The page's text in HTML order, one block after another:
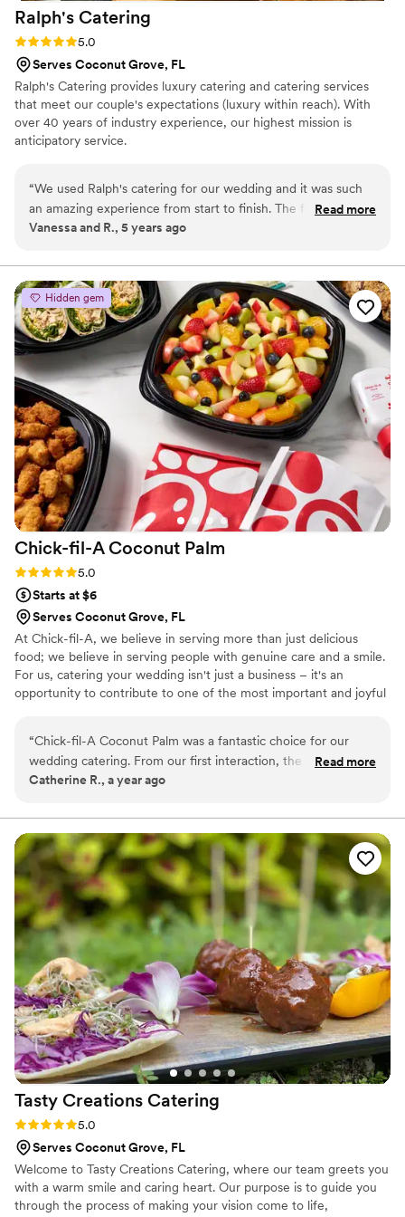
Ralph's Catering
Rating: 5.0 (2 reviews)
5.0
Serves Coconut Grove, FL
Ralph's Catering provides luxury catering and catering services
that meet our couple's expectations (luxury within reach). With
over 40 years of industry experience, our highest mission is
anticipatory service.
“We used Ralph's catering for our wedding and it was such
an amazing experience from start to finish. The food was
outstanding and the service was impeccable. Our guests
highly recommend Ralph's Catering to anyone looking for a
great caterer at a reasonable price.”
Read more
Vanessa and R., 5 years ago
Hidden gem
Chick-fil-A Coconut Palm
Rating: 5.0 (2 reviews)
5.0
Starts at $6
Serves Coconut Grove, FL
At Chick-fil-A, we believe in serving more than just delicious
food; we believe in serving people with genuine care and a smile.
For us, catering your wedding isn't just a business – it's an
opportunity to contribute to one of the most important and joyful
event. We understand the importance of every detail, and our
goal is to make your wedding catering experience seamless,
stress-free, and truly memorable.
“Chick-fil-A Coconut Palm was a fantastic choice for our
wedding catering. From our first interaction, the team was
warm, personal, and truly cared about making our day
responsive, and they worked closely with us to ensure every
detail was just right. The food they provided was absolutely
delicious - our guests raved about the quality and variety of
the dishes. But what really stood out was their attentiveness
throughout the event. Late in the evening, they surprised us
by bringing out chicken minis for everyone to enjoy while we
were all out on the dance floor. That personal touch made
the night even more delightful. We couldn't have asked for a
better catering experience. Chick-fil-A Coconut Palm is
highly recommended!
Read more
Catherine R., a year ago
Tasty Creations Catering
Rating: 5.0 (2 reviews)
5.0
Serves Coconut Grove, FL
Welcome to Tasty Creations Catering, where our team greets you
with a warm smile and caring heart. Our purpose is to guide you
through the process of making your vision come to life,